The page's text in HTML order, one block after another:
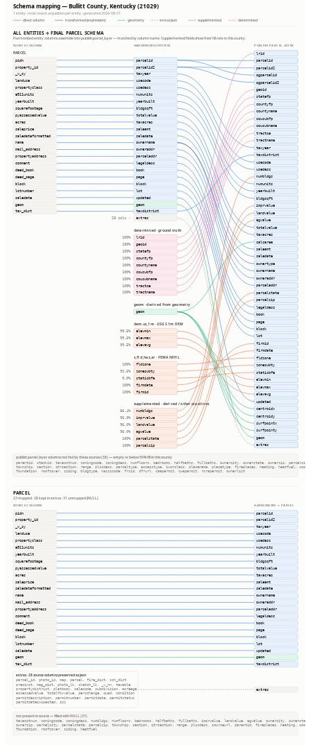
Schema mapping — Bullitt County, Kentucky (21029)
1 entity · most recent acquisition per entity · generated 2026-08-01
direct column
transformed (expression) geometry extras json supplemented determined
ALL ENTITIES → FINAL PARCEL SCHEMA
Harmonized entity columns assemble into publish.parcel_layer — matched by column name. Supplemented fields show their fill rate in this county.
SOURCE COLUMNS
HARMONIZED ENTITIES
PUBLISH.PARCEL_LAYER
PARCEL
pidn
property_id
_v_sy
landuse
propertyclass
e911units
yearbuilt
squarefootage
pyassessedvalue
acres
saleprice
saledateformatted
name
mail_address
propertyaddress
comment
deed_book
deed_page
block
lotnumber
saledate
geom
tax_dist
28 cols ⇢
parcelid
parcelid2
taxyear
usecode
usedesc
numunits
yearbuilt
bldgsqft
totalvalue
taxacres
saleamt
saledate
ownername
owneraddr
parceladdr
legaldesc
book
page
block
lot
updated
geom
taxdistrict
extras
determined · ground truth
100% lrid
100% geoid
100% statefp
100% countyfp
100% countyname
100% cousubfp
100% cousubname
100% tractce
100% tractname
geom · derived from geometry
geom
dem.us_1m · USGS 1m DEM
99.5% elevmin
99.5% elevmax
99.5% elevavg
s_fld_haz_ar · FEMA NFHL
100% fldzone
92.5% zonesubty
0.0% staticbfe
100% firmdate
100% firmid
supplemented · derived / other pipelines
86.4% numbldgs
96.0% imprvalue
96.0% landvalue
96.0% agvalue
100% parcelstate
100% parcelzip
lrid
parcelid
parcelid2
ogparcelid
ogparcelid2
geoid
statefp
countyfp
countyname
cousubfp
cousubname
tractce
tractname
taxyear
taxdistrict
usecode
usedesc
numbldgs
numunits
yearbuilt
bldgsqft
imprvalue
landvalue
agvalue
totalvalue
taxacres
calcarea
saleamt
saledate
ownertype
ownername
owneraddr
parceladdr
parcelstate
parcelzip
legaldesc
book
page
block
lot
firmid
firmdate
fldzone
zonesubty
staticbfe
elevmin
elevmax
elevavg
updated
centroidx
centroidy
surfpointx
surfpointy
geom
extras
publish.parcel_layer columns not fed by these sources (38) — empty or below 50% fill in this county
parentid, stackid, taxacctnum, zoningcode, zoningdesc, numfloors, bedrooms, halfbaths, fullbaths, ownercity, ownerstate, ownerzip, parcelcity
township, section, qtrsection, range, plssdesc, parceltype, accesstype, iucnclass, placename, placetype, fireplaces, heating, heatfuel,
foundation, roofcover, siding, bldgtype, naicscode, frsid, dfrurl, caapermit, cwapermit, rcrapermit, ownerlist
PARCEL
23 mapped · 28 kept in extras · 31 unmapped (NULL)
SOURCE COLUMNS
HARMONIZED → PARCEL
pidn
property_id
_v_sy
landuse
propertyclass
e911units
yearbuilt
squarefootage
pyassessedvalue
acres
saleprice
saledateformatted
name
mail_address
propertyaddress
comment
deed_book
deed_page
block
lotnumber
saledate
geom
tax_dist
parcelid
parcelid2
taxyear
usecode
usedesc
numunits
yearbuilt
bldgsqft
totalvalue
taxacres
saleamt
saledate
ownername
owneraddr
parceladdr
legaldesc
book
page
block
lot
updated
geom
taxdistrict
extras · 28 source columns preserved as json
parcel_id, photo_id, map, parcel, fire_dist, sch_dist
precinct, mag_dist, photo_lk, sketch_lk, _v_hn, taxable
propertydistrict, platbook, salecode, subdivision, acreage
assessedvalue, totalfcvvalue, percchange, quad, condition
permitdescription, permitnumber, permitdate, permitstatus
permitdateinspected, csz
extras
not present in source — filled with NULL (31)
taxacctnum, zoningcode, zoningdesc, numbldgs, numfloors, bedrooms, halfbaths, fullbaths, imprvalue, landvalue, agvalue, ownercity, ownerstate
ownerzip, parcelcity, parcelstate, parcelzip, township, section, qtrsection, range, plssdesc, sourceurl, parentid, fireplaces, heating,
foundation, roofcover, siding, heatfuel